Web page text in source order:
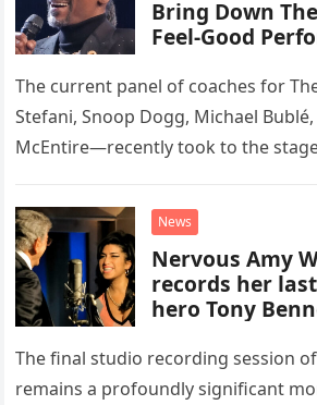
Bring Down
Feel-Good
The current panel of coaches for
Stefani, Snoop Dogg, Michael Bublé,
McEntire—recently took to the
“Heartache Tonight.” The
News
Nervous Amy
records her
hero Tony
The final studio recording session
remains a profoundly significant